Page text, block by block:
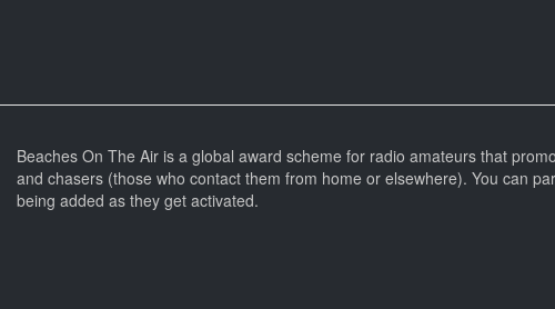
Beaches On The Air is a global award scheme for radio amateurs that
and chasers (those who contact them from home or elsewhere). You can
being added as they get activated.